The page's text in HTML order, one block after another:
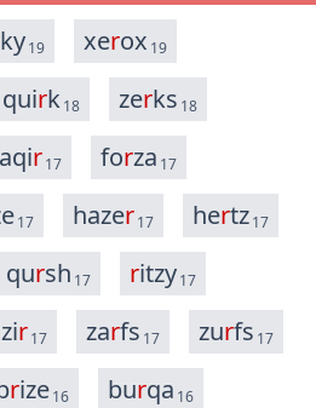
ky19 xerox 19
quirk18 zerks 18
r17 forza 17
17 hazer17 hertz17
qursh 17 ritzy17
r17 zarfs 17 zurfs 17
rize16 burqa 16